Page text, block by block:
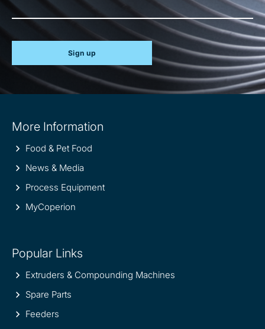
Sign up
information
More Information
Food & Pet Food
News & Media
Process Equipment
MyCoperion
Popular Links
Extruders & Compounding Machines
Spare Parts
Feeders